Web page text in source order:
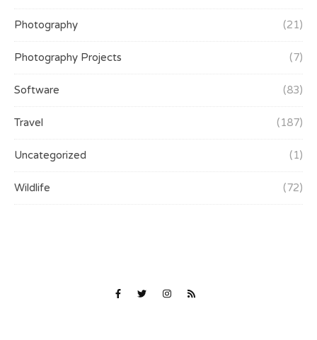
Photography (21)
Photography Projects (7)
Software (83)
Travel (187)
Uncategorized (1)
Wildlife (72)